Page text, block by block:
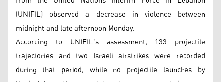
(UNIFIL) observed a decrease in violence between
midnight and late afternoon Monday.
According to UNIFIL’s assessment, 133 projectile
trajectories and two Israeli airstrikes were recorded
during that period, while no projectile launches by